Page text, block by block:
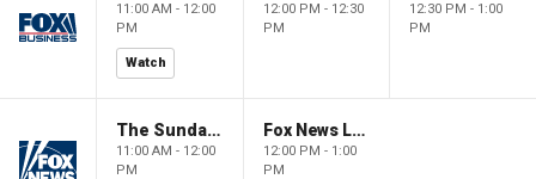
11:00 AM - 12:00
PM
Watch
12:00 PM - 12:30
PM
12:30 PM - 1:00
PM
The Sunday Briefing
11:00 AM - 12:00
PM
Fox News Live
12:00 PM - 1:00
PM